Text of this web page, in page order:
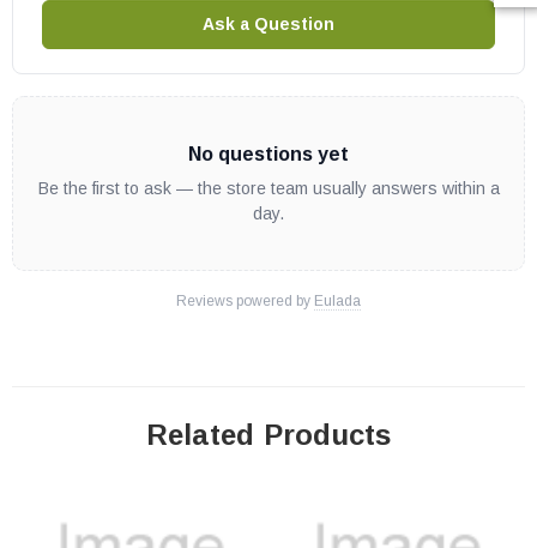
Ask a Question
No questions yet
Be the first to ask — the store team usually answers within a
day.
Reviews powered by Eulada
Related Products